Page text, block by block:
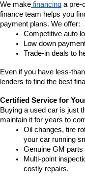
We make financing a pre-
finance team helps you
payment plans. We offer:
Competitive auto
Low down
Trade-in deals to
Even if you have less-
lenders to find the best
Certified Service for
Buying a used car is just
maintain it for years to
Oil changes, tire
your car running
Genuine GM parts
Multi-point
costly repairs.